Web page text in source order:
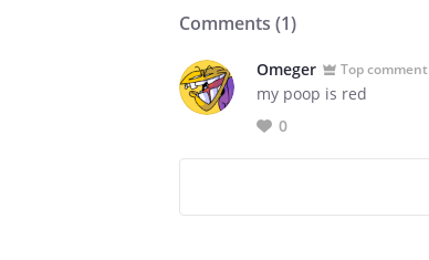
Comments (1)
Omeger Top comment
my poop is red
0